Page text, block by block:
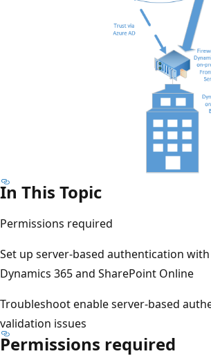
In This Topic
Permissions required
Set up server-based authentication
Dynamics 365 and SharePoint Online
Troubleshoot enable server-based
validation issues
Permissions required